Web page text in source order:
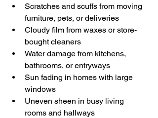
Scratches and scuffs from moving
furniture, pets, or deliveries
Cloudy film from waxes or store-
bought cleaners
Water damage from kitchens,
bathrooms, or entryways
Sun fading in homes with large
windows
Uneven sheen in busy living
rooms and hallways